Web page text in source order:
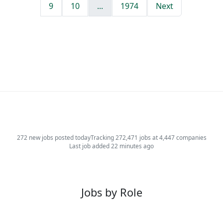
9 10 ... 1974 Next
272 new jobs posted todayTracking 272,471 jobs at 4,447 companies
Last job added 22 minutes ago
Jobs by Role